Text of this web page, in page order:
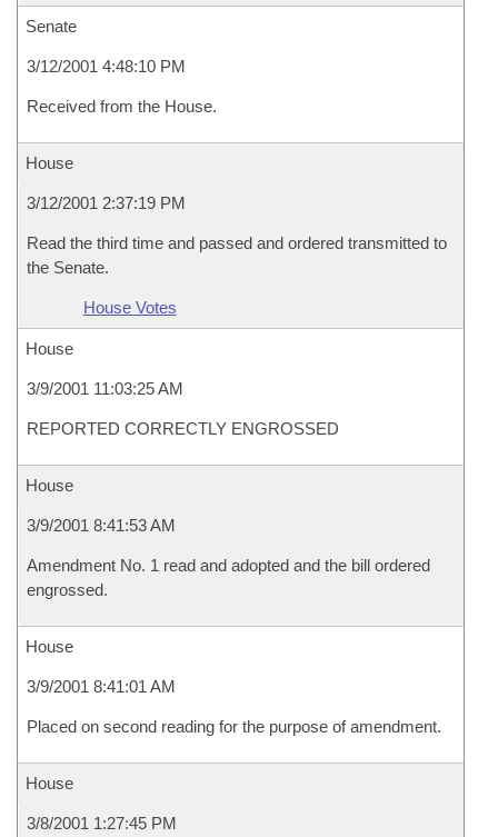
Senate
3/12/2001 4:48:10 PM
Received from the House.
House
3/12/2001 2:37:19 PM
Read the third time and passed and ordered transmitted to
the Senate.
House Votes
House
3/9/2001 11:03:25 AM
REPORTED CORRECTLY ENGROSSED
House
3/9/2001 8:41:53 AM
Amendment No. 1 read and adopted and the bill ordered
engrossed.
House
3/9/2001 8:41:01 AM
Placed on second reading for the purpose of amendment.
House
3/8/2001 1:27:45 PM